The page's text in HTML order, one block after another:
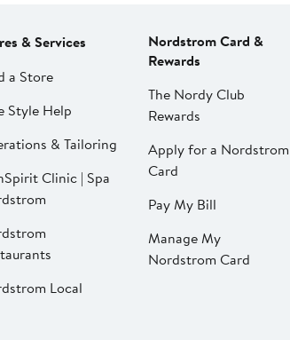
& Services
a Store
Style Help
& Tailoring
Clinic | Spa
Local
Nordstrom Card &
Rewards
The Nordy Club
Rewards
Apply for a Nordstrom
Card
Pay My Bill
Manage My
Nordstrom Card